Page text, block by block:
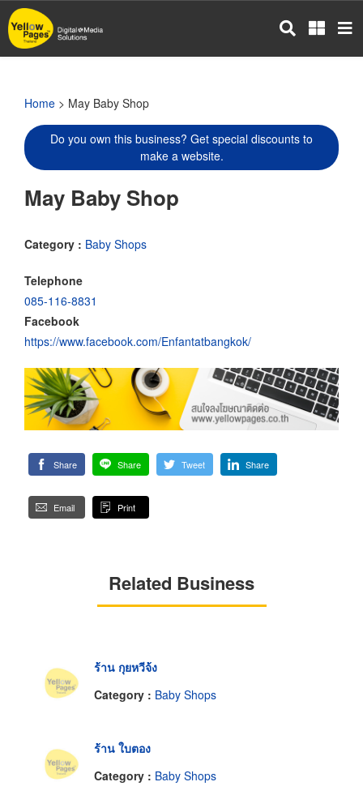
Skip
to
main
Home > May Baby Shop
Do you own this business? Get special discounts to
make a website.
May Baby Shop
Category : Baby Shops
Telephone
085-116-8831
Facebook
https://www.facebook.com/Enfantatbangkok/
Share Share Tweet Share
Email Print
Related Business
ร้าน กุยหวีจ้ง
Category : Baby Shops
ร้าน ใบตอง
Category : Baby Shops